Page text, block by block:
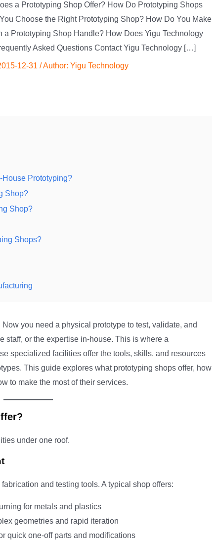
a Prototyping Shop Offer? How Do Prototyping Shops
Choose the Right Prototyping Shop? How Do You Make
a Prototyping Shop Handle? How Does Yigu Technology
Asked Questions Contact Yigu Technology […]
12-31 / Author: Yigu Technology
House Prototyping?
Shop?
Shop?
Shops?
you need a physical prototype to test, validate, and
staff, or the expertise in-house. This is where a
specialized facilities offer the tools, skills, and resources
This guide explores what prototyping shops offer, how
to make the most of their services.
under one roof.
and testing tools. A typical shop offers:
for metals and plastics
geometries and rapid iteration
quick one-off parts and modifications